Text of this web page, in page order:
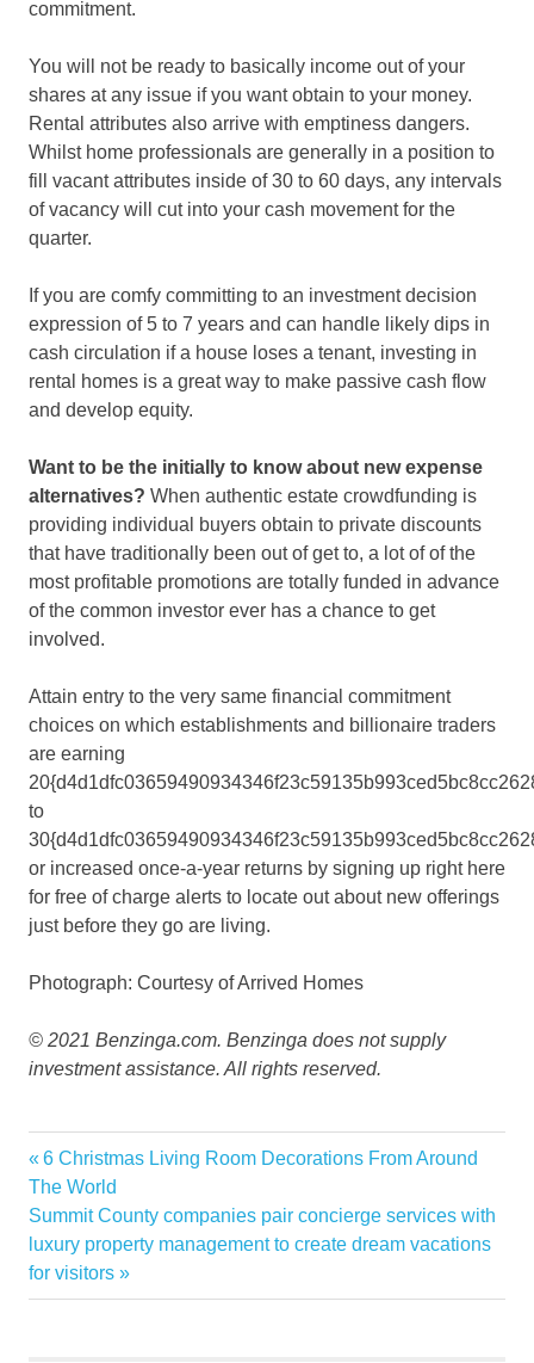
commitment.
You will not be ready to basically income out of your
shares at any issue if you want obtain to your money.
Rental attributes also arrive with emptiness dangers.
Whilst home professionals are generally in a position to
fill vacant attributes inside of 30 to 60 days, any intervals
of vacancy will cut into your cash movement for the
quarter.
If you are comfy committing to an investment decision
expression of 5 to 7 years and can handle likely dips in
cash circulation if a house loses a tenant, investing in
rental homes is a great way to make passive cash flow
and develop equity.
Want to be the initially to know about new expense
alternatives? When authentic estate crowdfunding is
providing individual buyers obtain to private discounts
that have traditionally been out of get to, a lot of of the
most profitable promotions are totally funded in advance
of the common investor ever has a chance to get
involved.
Attain entry to the very same financial commitment
choices on which establishments and billionaire traders
are earning
to
or increased once-a-year returns by signing up right here
for free of charge alerts to locate out about new offerings
just before they go are living.
Photograph: Courtesy of Arrived Homes
© 2021 Benzinga.com. Benzinga does not supply
investment assistance. All rights reserved.
investments
Investors
Minimum
Open
Post
navigation
Previous
Post:
6 Christmas Living Room Decorations From Around
The World
Next
Post:
Summit County companies pair concierge services with
luxury property management to create dream vacations
for visitors